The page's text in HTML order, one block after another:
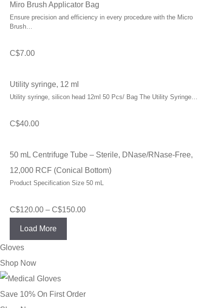
Miro Brush Applicator Bag
Ensure precision and efficiency in every procedure with the Micro
Brush…
C$7.00
Utility syringe, 12 ml
Utility syringe, silicon head 12ml 50 Pcs/ Bag The Utility Syringe…
C$40.00
50 mL Centrifuge Tube – Sterile, DNase/RNase-Free,
12,000 RCF (Conical Bottom)
Product Specification Size 50 mL
C$120.00 – C$150.00Price
Load More
Gloves
Shop Now
Save 10% On First Order